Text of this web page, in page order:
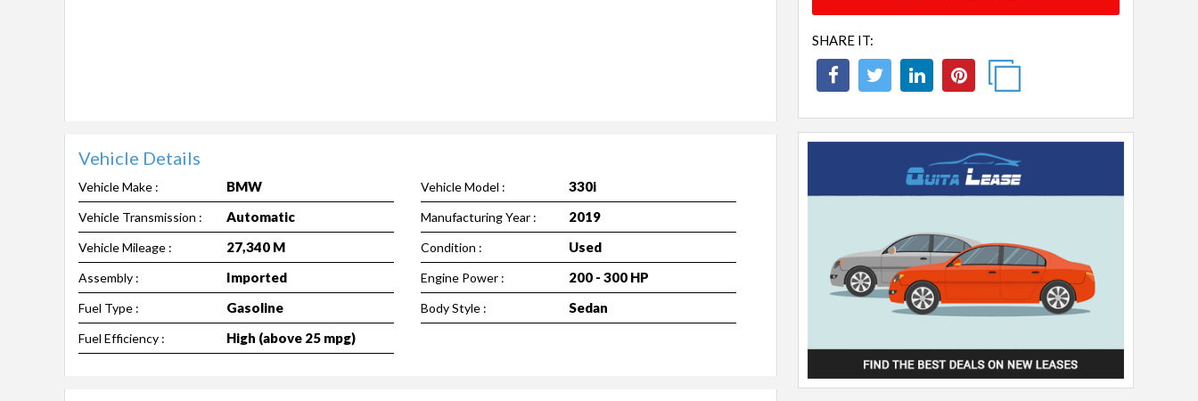
Vehicle Details
Vehicle Make : BMW
Vehicle Transmission : Automatic
Vehicle Mileage : 27,340 M
Assembly : Imported
Fuel Type : Gasoline
Fuel Efficiency : High (above 25 mpg)
Vehicle Model : 330i
Manufacturing Year : 2019
Condition : Used
Engine Power : 200 - 300 HP
Body Style : Sedan
SHARE IT: